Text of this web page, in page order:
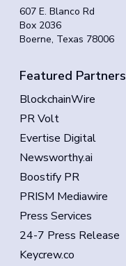
607 E. Blanco Rd
Box 2036
Boerne, Texas 78006
Featured Partners
BlockchainWire
PR Volt
Evertise Digital
Newsworthy.ai
Boostify PR
PRISM Mediawire
Press Services
24-7 Press Release
Keycrew.co